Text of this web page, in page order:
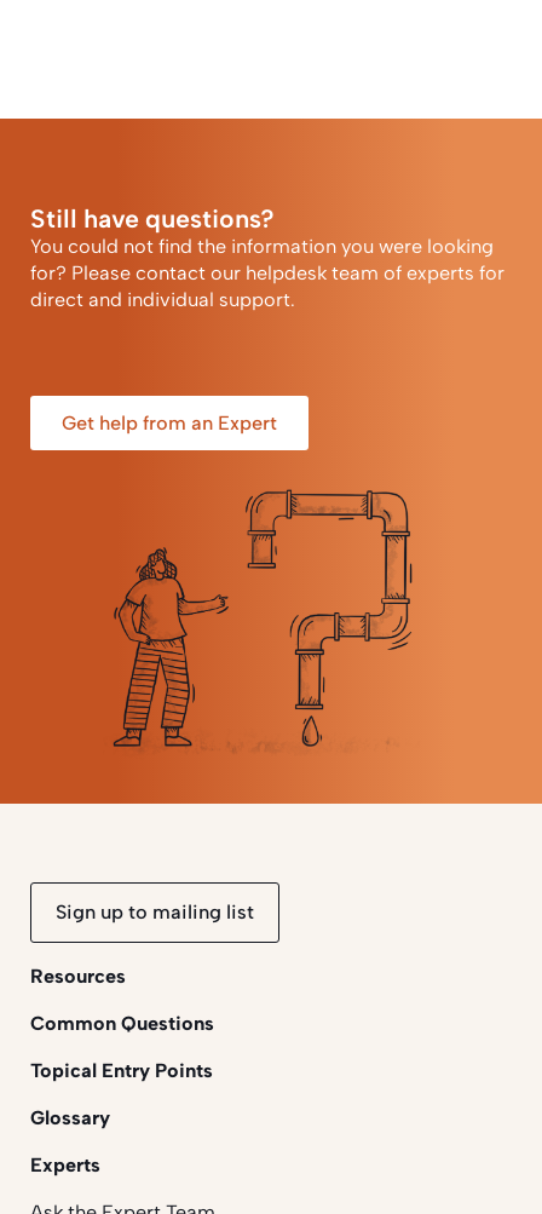
Still have questions?
You could not find the information you were looking
for? Please contact our helpdesk team of experts for
direct and individual support.
Get help from an Expert
Sign up to mailing list
Resources
Common Questions
Topical Entry Points
Glossary
Experts